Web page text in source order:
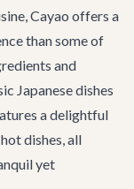
Cayao offers a
than some of
and
Japanese dishes
a delightful
dishes, all
yet